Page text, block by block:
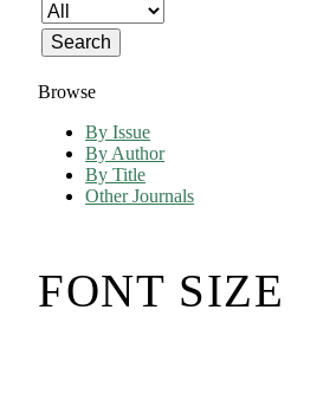
Browse
By Issue
By Author
By Title
Other Journals
FONT SIZE